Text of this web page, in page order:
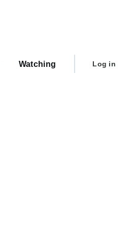
Watching
User
Log in